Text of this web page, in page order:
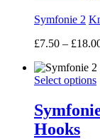
Symfonie 2
£7.50 – £
Select options
Hooks